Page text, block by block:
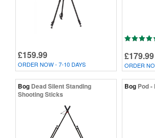
£159.99
ORDER NOW - 7-10 DAYS
£179.99
ORDER
Bog Dead Silent Standing
Shooting Sticks
Bog Pod